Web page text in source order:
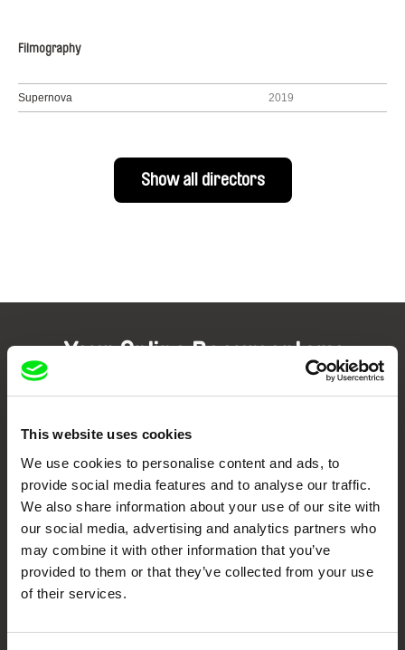
This website uses cookies
We use cookies to personalise content and ads, to
provide social media features and to analyse our traffic.
We also share information about your use of our site with
our social media, advertising and analytics partners who
may combine it with other information that you’ve
provided to them or that they’ve collected from your use
of their services.
Filmography
Supernova 2019
Show all directors
Your Online Documentary
Fresh Festival Films Every Week
DAFilms.com is powered by Doc Alliance, a creative partnership of 7 key
European documentary film festivals. Our aim is to advance the
documentary genre, support its diversity and promote quality creative
documentary films.
Doc Alliance Members